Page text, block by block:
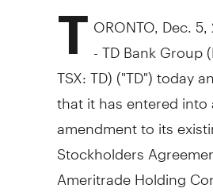
T ORONTO Dec.
- TD Bank Group
TSX: TD) ("TD") today
that it has entered
amendment to its
Stockholders
Ameritrade Holding